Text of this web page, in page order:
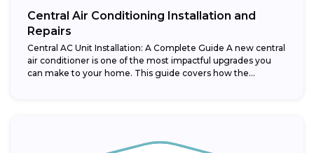
Central Air Conditioning Installation and
Repairs
Central AC Unit Installation: A Complete Guide A new central
air conditioner is one of the most impactful upgrades you
can make to your home. This guide covers how the...